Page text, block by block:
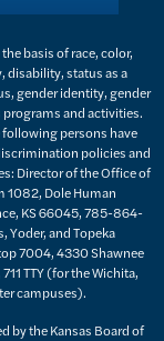
basis of race, color,
disability, status as a
gender identity, gender
and activities.
persons have
policies and
Director of the Office of
1082, Dole Human
KS 66045, 785-864-
Yoder, and Topeka
7004, 4330 Shawnee
TTY (for the Wichita,
campuses).
by the Kansas Board of